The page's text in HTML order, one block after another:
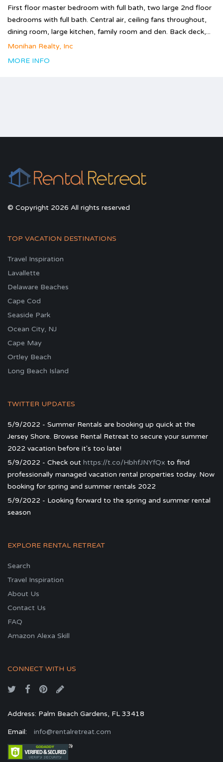
First floor master bedroom with full bath, two large 2nd floor
bedrooms with full bath. Central air, ceiling fans throughout,
dining room, large kitchen, family room and den. Back deck,...
Monihan Realty, Inc
MORE INFO
© Copyright 2026 All rights reserved
TOP VACATION DESTINATIONS
Travel Inspiration
Lavallette
Delaware Beaches
Cape Cod
Seaside Park
Ocean City, NJ
Cape May
Ortley Beach
Long Beach Island
TWITTER UPDATES
5/9/2022 - Summer Rentals are booking up quick at the
Jersey Shore. Browse Rental Retreat to secure your summer
2022 vacation before it's too late!
5/9/2022 - Check out https://t.co/HbhfJNYfQx to find
professionally managed vacation rental properties today. Now
booking for spring and summer rentals 2022
5/9/2022 - Looking forward to the spring and summer rental
season
EXPLORE RENTAL RETREAT
Search
Travel Inspiration
About Us
Contact Us
FAQ
Amazon Alexa Skill
CONNECT WITH US
Address: Palm Beach Gardens, FL 33418
Email: info@rentalretreat.com